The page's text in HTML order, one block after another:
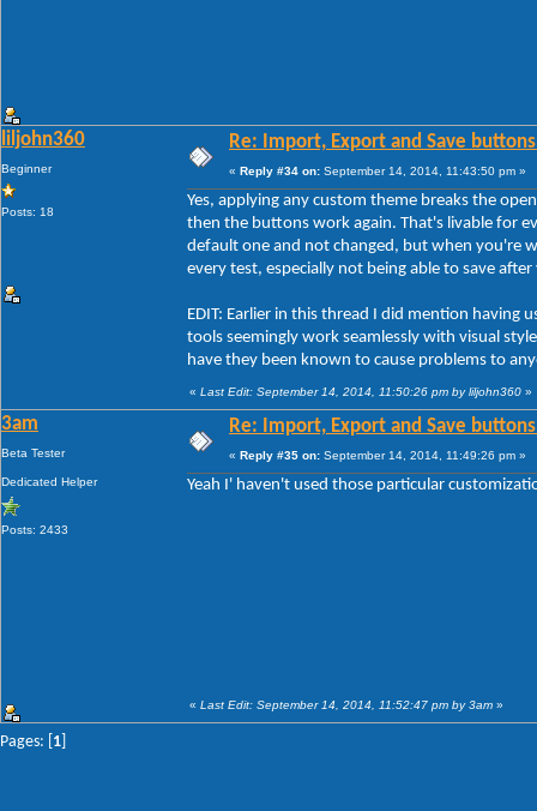
liljohn360
Beginner
Posts: 18
Re: Import, Export and Save
« Reply #34 on: September 14, 2014, 11:43:50 pm »
Yes, applying any custom theme breaks the
then the buttons work again. That's livable for
default one and not changed, but when you're
every test, especially not being able to save
EDIT: Earlier in this thread I did mention having
tools seemingly work seamlessly with visual
have they been known to cause problems to
« Last Edit: September 14, 2014, 11:50:26 pm by liljohn360 »
3am
Beta Tester
Dedicated Helper
Posts: 2433
Re: Import, Export and Save
« Reply #35 on: September 14, 2014, 11:49:26 pm »
Yeah I' haven't used those particular
« Last Edit: September 14, 2014, 11:52:47 pm by 3am »
Pages: [ 1